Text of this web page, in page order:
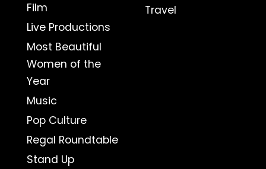
Film
Live Productions
Most Beautiful
Women of the
Year
Music
Pop Culture
Regal Roundtable
Stand Up
Travel